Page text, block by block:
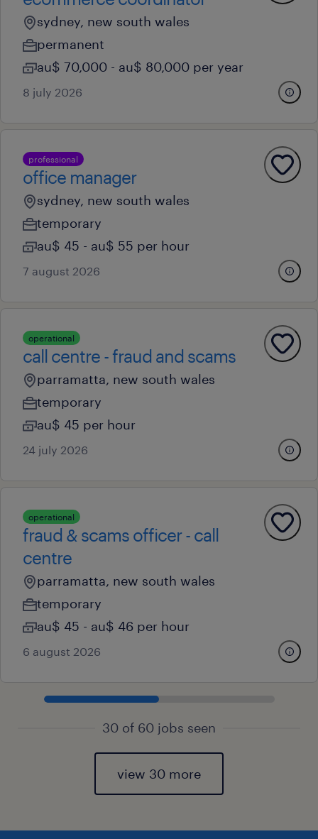
sydney, new south wales
permanent
au$ 70,000 - au$ 80,000 per year
8 july 2026
professional
office manager
sydney, new south wales
temporary
au$ 45 - au$ 55 per hour
7 august 2026
operational
call centre - fraud and scams
parramatta, new south wales
temporary
au$ 45 per hour
24 july 2026
operational
fraud & scams officer - call
centre
parramatta, new south wales
temporary
au$ 45 - au$ 46 per hour
6 august 2026
30 of 60 jobs seen
view 30 more